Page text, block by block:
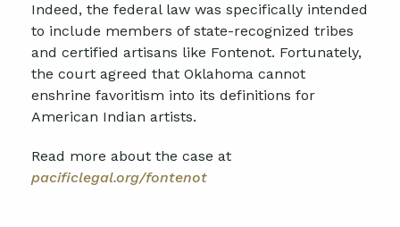
Indeed, the federal law was specifically intended
to include members of state-recognized tribes
and certified artisans like Fontenot. Fortunately,
the court agreed that Oklahoma cannot
enshrine favoritism into its definitions for
American Indian artists.
Read more about the case at
pacificlegal.org/fontenot